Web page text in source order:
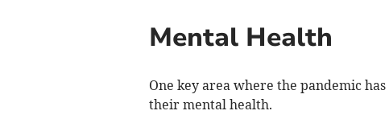
Mental Health
One key area where the pandemic
their mental health.